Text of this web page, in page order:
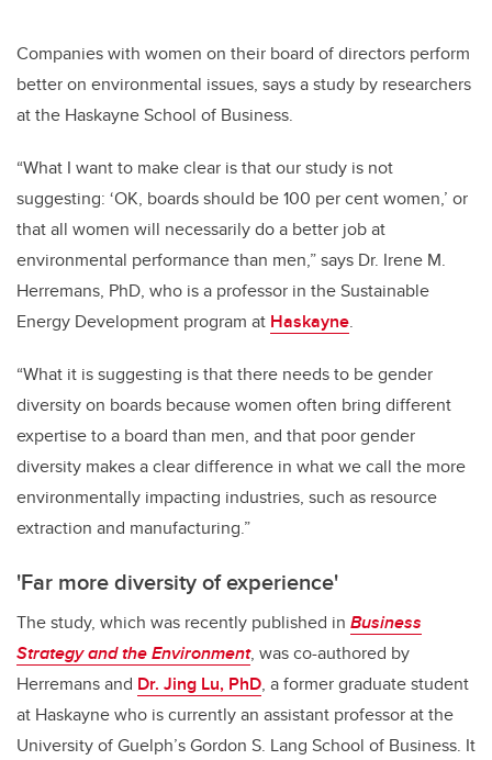
Companies with women on their board of directors perform
better on environmental issues, says a study by researchers
at the Haskayne School of Business.
“What I want to make clear is that our study is not
suggesting: ‘OK, boards should be 100 per cent women,’ or
that all women will necessarily do a better job at
environmental performance than men,” says Dr. Irene M.
Herremans, PhD, who is a professor in the Sustainable
Energy Development program at Haskayne.
“What it is suggesting is that there needs to be gender
diversity on boards because women often bring different
expertise to a board than men, and that poor gender
diversity makes a clear difference in what we call the more
environmentally impacting industries, such as resource
extraction and manufacturing.”
'Far more diversity of experience'
The study, which was recently published in Business
Strategy and the Environment, was co-authored by
Herremans and Dr. Jing Lu, PhD, a former graduate student
at Haskayne who is currently an assistant professor at the
University of Guelph’s Gordon S. Lang School of Business. It